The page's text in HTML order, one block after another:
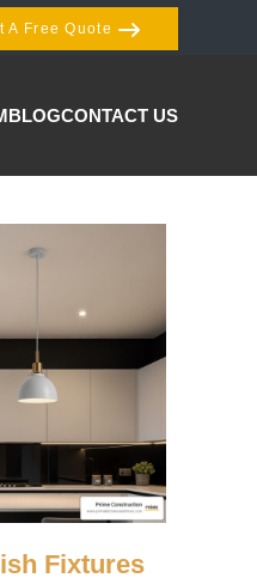
A Free Quote
BLOGCONTACT US
Fixtures